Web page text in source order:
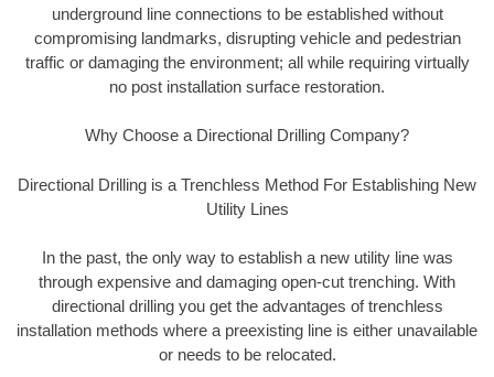
underground line connections to be established without
compromising landmarks, disrupting vehicle and pedestrian
traffic or damaging the environment; all while requiring virtually
no post installation surface restoration.
Why Choose a Directional Drilling Company?
Directional Drilling is a Trenchless Method For Establishing New
Utility Lines
In the past, the only way to establish a new utility line was
through expensive and damaging open-cut trenching. With
directional drilling you get the advantages of trenchless
installation methods where a preexisting line is either unavailable
or needs to be relocated.